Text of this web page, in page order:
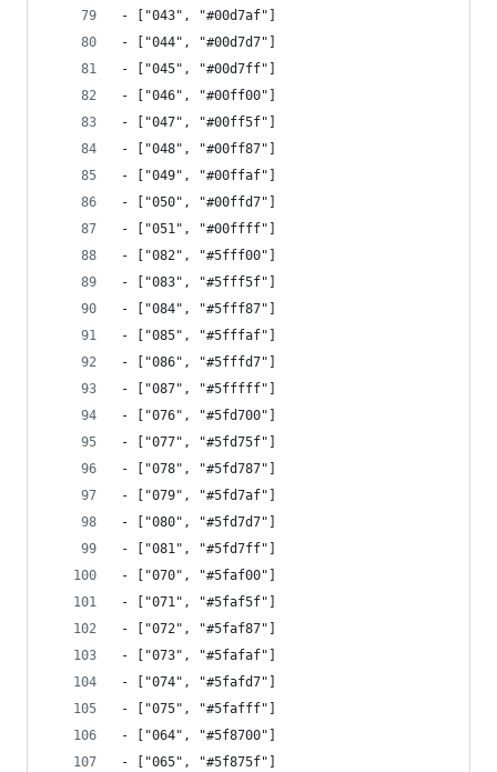
- ["043", "#00d7af"]
- ["044", "#00d7d7"]
- ["045", "#00d7ff"]
- ["046", "#00ff00"]
- ["047", "#00ff5f"]
- ["048", "#00ff87"]
- ["049", "#00ffaf"]
- ["050", "#00ffd7"]
- ["051", "#00ffff"]
- ["082", "#5fff00"]
- ["083", "#5fff5f"]
- ["084", "#5fff87"]
- ["085", "#5fffaf"]
- ["086", "#5fffd7"]
- ["087", "#5fffff"]
- ["076", "#5fd700"]
- ["077", "#5fd75f"]
- ["078", "#5fd787"]
- ["079", "#5fd7af"]
- ["080", "#5fd7d7"]
- ["081", "#5fd7ff"]
- ["070", "#5faf00"]
- ["071", "#5faf5f"]
- ["072", "#5faf87"]
- ["073", "#5fafaf"]
- ["074", "#5fafd7"]
- ["075", "#5fafff"]
- ["064", "#5f8700"]
- ["065", "#5f875f"]